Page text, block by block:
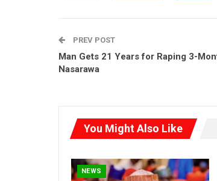
PREV POST
Man Gets 21 Years for Raping 3-
Nasarawa
You Might Also Like
NEWS